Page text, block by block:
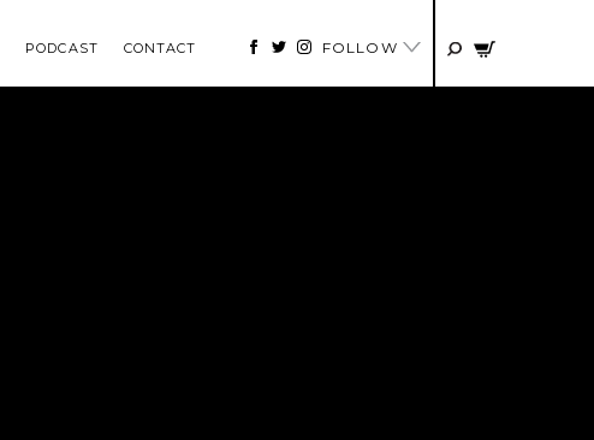
PODCAST CONTACT FOLLOW